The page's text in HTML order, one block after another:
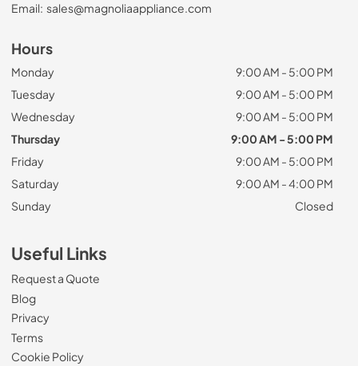
Email: sales@magnoliaappliance.com
Hours
Monday
9:00 AM - 5:00 PM
Tuesday
9:00 AM - 5:00 PM
Wednesday
9:00 AM - 5:00 PM
Thursday
9:00 AM - 5:00 PM
Friday
9:00 AM - 5:00 PM
Saturday
9:00 AM - 4:00 PM
Sunday
Closed
Useful Links
Request a Quote
Blog
Privacy
Terms
Cookie Policy